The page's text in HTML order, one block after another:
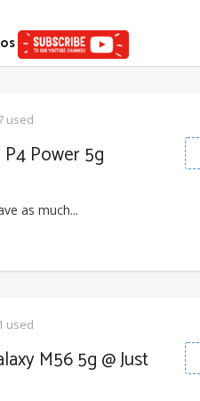
used
Power 5g
as much...
used
M56 5g @ Just